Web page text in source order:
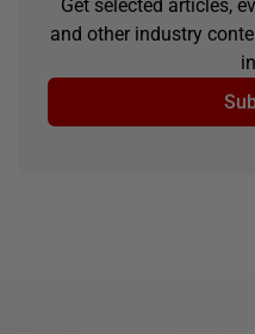
Get selected articles,
and other industry